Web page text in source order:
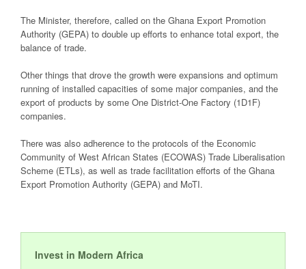
The Minister, therefore, called on the Ghana Export Promotion
Authority (GEPA) to double up efforts to enhance total export, the
balance of trade.
Other things that drove the growth were expansions and optimum
running of installed capacities of some major companies, and the
export of products by some One District-One Factory (1D1F)
companies.
There was also adherence to the protocols of the Economic
Community of West African States (ECOWAS) Trade Liberalisation
Scheme (ETLs), as well as trade facilitation efforts of the Ghana
Export Promotion Authority (GEPA) and MoTI.
Invest in Modern Africa